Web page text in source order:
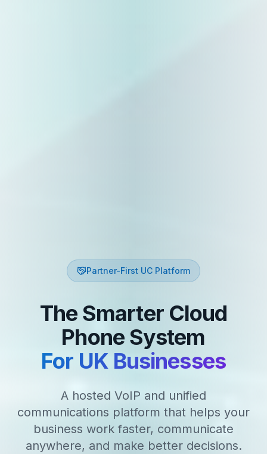
Partner-First UC Platform
The Smarter Cloud
Phone System
For UK Businesses
A hosted VoIP and unified
communications platform that helps your
business work faster, communicate
anywhere, and make better decisions.